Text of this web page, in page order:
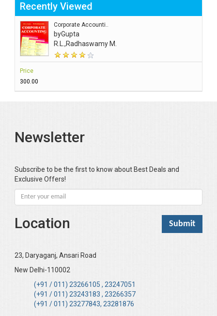
Recently Viewed
Corporate Accounti..
byGupta
R.L.,Radhaswamy M.
Price
₹300.00
Newsletter
Subscribe to be the first to know about Best Deals and
Exclusive Offers!
Location
23, Daryaganj, Ansari Road
New Delhi-110002
(+91 / 011) 23266105 , 23247051
(+91 / 011) 23243183 , 23266357
(+91 / 011) 23277843, 23281876